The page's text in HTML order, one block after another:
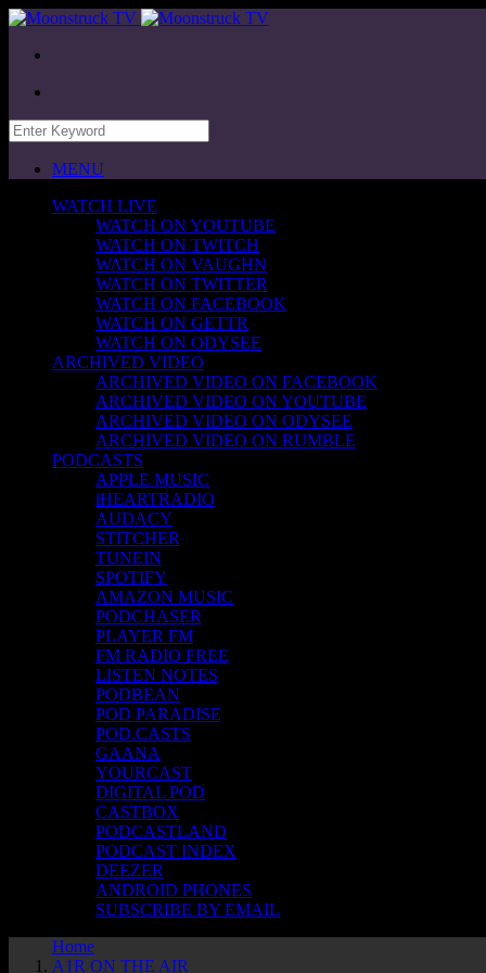
MENU
WATCH LIVE
WATCH ON YOUTUBE
WATCH ON TWITCH
WATCH ON VAUGHN
WATCH ON TWITTER
WATCH ON FACEBOOK
WATCH ON GETTR
WATCH ON ODYSEE
ARCHIVED VIDEO
ARCHIVED VIDEO ON FACEBOOK
ARCHIVED VIDEO ON YOUTUBE
ARCHIVED VIDEO ON ODYSEE
ARCHIVED VIDEO ON RUMBLE
PODCASTS
APPLE MUSIC
iHEARTRADIO
AUDACY
STITCHER
TUNEIN
SPOTIFY
AMAZON MUSIC
PODCHASER
PLAYER FM
FM RADIO FREE
LISTEN NOTES
PODBEAN
POD PARADISE
POD.CASTS
GAANA
YOURCAST
DIGITAL POD
CASTBOX
PODCASTLAND
PODCAST INDEX
DEEZER
ANDROID PHONES
SUBSCRIBE BY EMAIL
Home
A1R ON THE AIR